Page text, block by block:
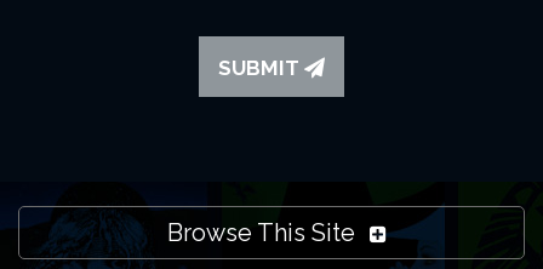
SUBMIT
Browse This Site